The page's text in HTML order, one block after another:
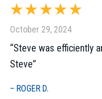
October 29, 2024
“Steve was efficiently
Steve”
– ROGER D.